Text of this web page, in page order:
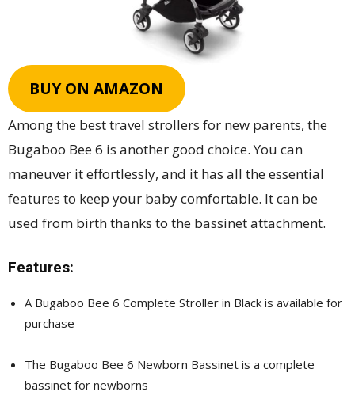
BUY ON AMAZON
Among the best travel strollers for new parents, the
Bugaboo Bee 6 is another good choice. You can
maneuver it effortlessly, and it has all the essential
features to keep your baby comfortable. It can be
used from birth thanks to the bassinet attachment.
Features:
A Bugaboo Bee 6 Complete Stroller in Black is available for
purchase
The Bugaboo Bee 6 Newborn Bassinet is a complete
bassinet for newborns